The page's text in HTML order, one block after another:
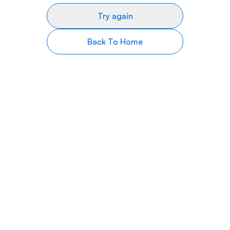
Try again
Back To Home